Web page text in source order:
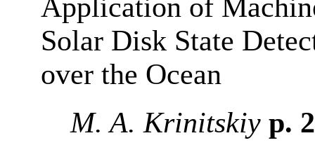
Application of
Solar Disk State
over the Ocean
M. A. Krinitskiy p.